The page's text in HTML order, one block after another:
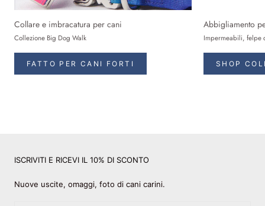
Collare e imbracatura per cani
Collezione Big Dog Walk
FATTO PER CANI FORTI
Abbigliamento
Impermeabili, felpe
SHOP
ISCRIVITI E RICEVI IL 10% DI SCONTO
Nuove uscite, omaggi, foto di cani carini.